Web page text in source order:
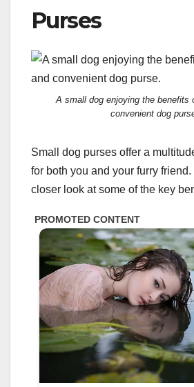
Purses
A small dog enjoying the benefits
convenient dog
Small dog purses offer a
for both you and your furry friend.
closer look at some of the key